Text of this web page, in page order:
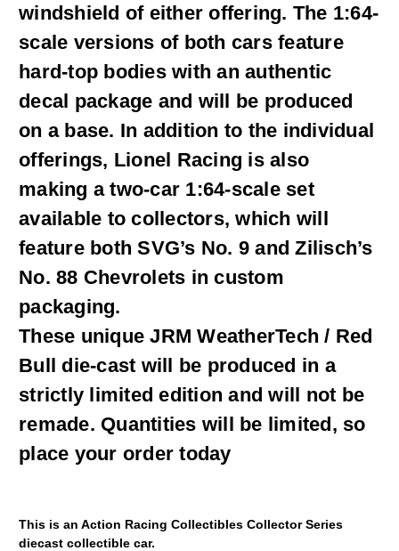
windshield of either offering. The 1:64-
scale versions of both cars feature
hard-top bodies with an authentic
decal package and will be produced
on a base. In addition to the individual
offerings, Lionel Racing is also
making a two-car 1:64-scale set
available to collectors, which will
feature both SVG’s No. 9 and Zilisch’s
No. 88 Chevrolets in custom
packaging.
These unique JRM WeatherTech / Red
Bull die-cast will be produced in a
strictly limited edition and will not be
remade. Quantities will be limited, so
place your order today
This is an Action Racing Collectibles Collector Series
diecast collectible car.